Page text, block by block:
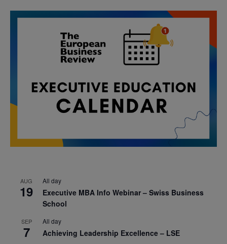
AUG
19
All day
Executive MBA Info Webinar – Swiss Business
School
SEP
7
All day
Achieving Leadership Excellence – LSE